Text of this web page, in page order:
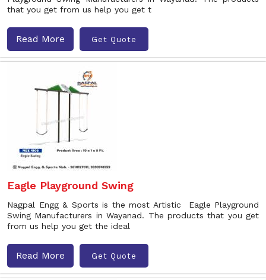
that you get from us help you get t
Read More Get Quote
Eagle Playground Swing
Nagpal Engg & Sports is the most Artistic Eagle Playground
Swing Manufacturers in Wayanad. The products that you get
from us help you get the ideal
Read More Get Quote